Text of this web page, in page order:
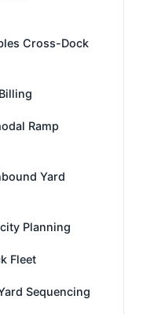
Cross-Dock
Ramp
Yard
Planning
Fleet
Sequencing